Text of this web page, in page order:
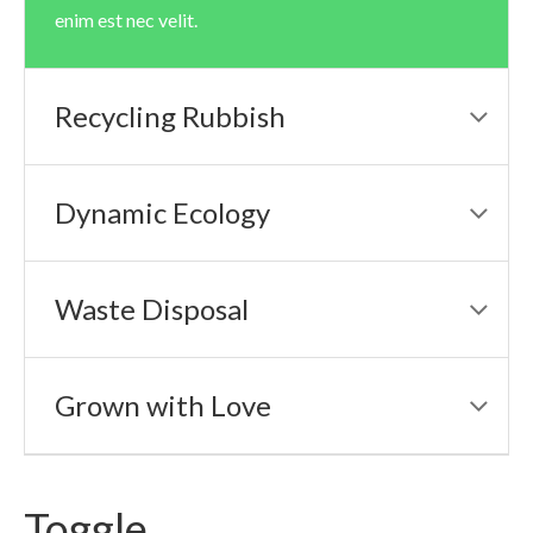
enim est nec velit.
Recycling Rubbish
Dynamic Ecology
Waste Disposal
Grown with Love